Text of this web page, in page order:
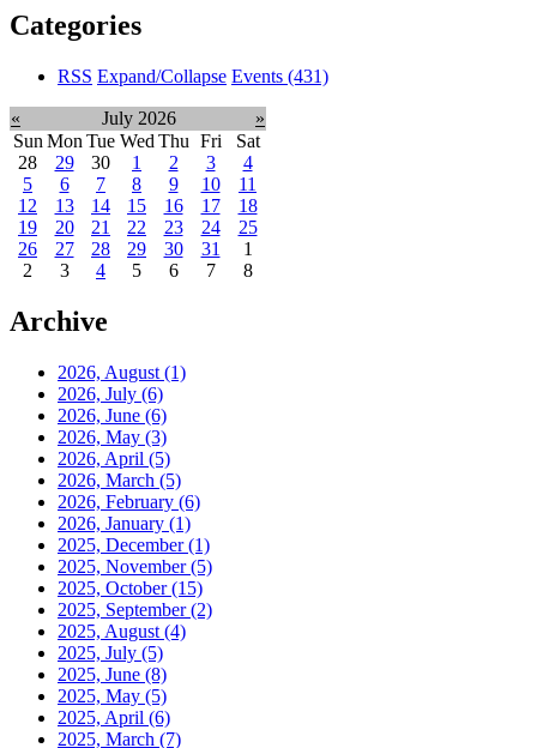
Categories
RSS Expand/Collapse Events (431)
« July 2026
»
Sun Mon Tue Wed Thu Fri
Sat
28
29 30 1 2 3
4
5
6 7 8 9 10
11
12
13 14 15 16 17
18
19
20 21 22 23 24
25
26
27 28 29 30 31
1
2
3 4 5 6 7 8
Archive
2026, August (1)
2026, July (6)
2026, June (6)
2026, May (3)
2026, April (5)
2026, March (5)
2026, February (6)
2026, January (1)
2025, December(1)
2025, November(5)
2025, October(15)
2025, September(2)
2025, August (4)
2025, July (5)
2025, June (8)
2025, May (5)
2025, April (6)
2025, March (7)